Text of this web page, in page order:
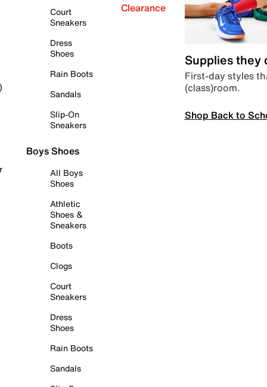
Court
Sneakers
Dress
Shoes
Rain Boots
Sandals
Slip-On
Sneakers
Boys Shoes
All Boys
Shoes
Athletic
Shoes &
Sneakers
Boots
Clogs
Court
Sneakers
Dress
Shoes
Rain Boots
Sandals
Clearance
Supplies they
First-day styles
(class)room.
Shop Back to